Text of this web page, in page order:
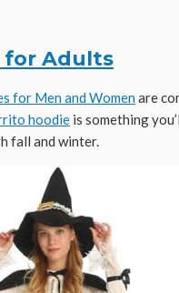
for Adults
for Men and Women are
hoodie is something
fall and winter.